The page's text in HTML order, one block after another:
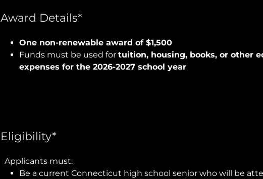
Award Details*
One non-renewable award of $1,500
Funds must be used fortuition, housing, books, or other
expenses for the 2026-2027 school year
Eligibility*
Applicants must:
Be a current Connecticut high school senior who will be